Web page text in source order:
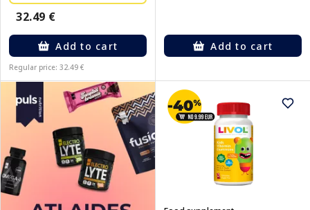
32.49 €
Add to cart
Regular price: 32.49 €
Add to cart